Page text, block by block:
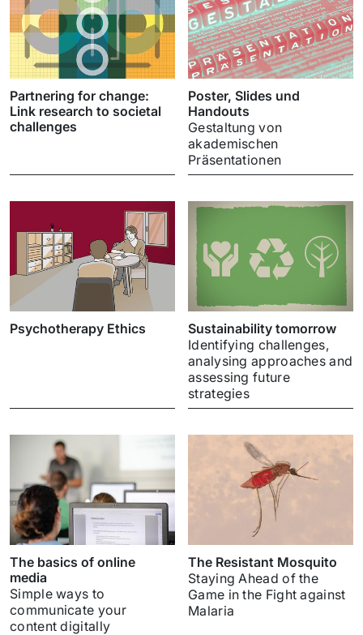
Partnering for change:
Link research to societal
challenges
Poster, Slides und
Handouts
Gestaltung von
akademischen
Präsentationen
Psychotherapy Ethics
Sustainability tomorrow
Identifying challenges,
analysing approaches and
assessing future
strategies
The basics of online
media
Simple ways to
communicate your
content digitally
The Resistant Mosquito
Staying Ahead of the
Game in the Fight against
Malaria